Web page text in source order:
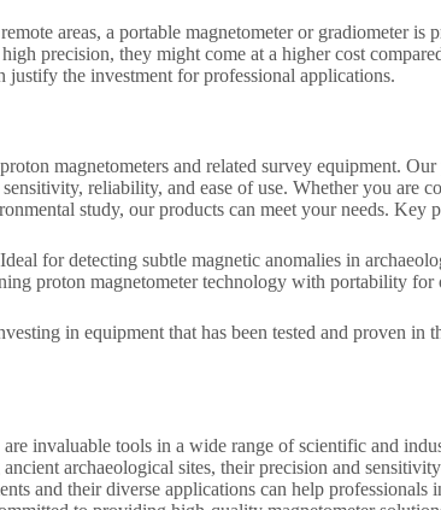
areas, a portable magnetometer or gradiometer is
precision, they might come at a higher cost
the investment for professional applications.
magnetometers and related survey equipment. Our
reliability, and ease of use. Whether you are
study, our products can meet your needs. Key
for detecting subtle magnetic anomalies in
proton magnetometer technology with portability for
in equipment that has been tested and proven in
invaluable tools in a wide range of scientific and
archaeological sites, their precision and
and their diverse applications can help professionals